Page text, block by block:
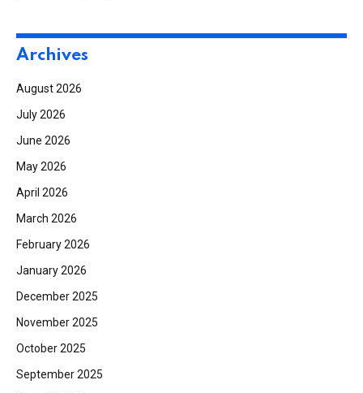
Archives
August 2026
July 2026
June 2026
May 2026
April 2026
March 2026
February 2026
January 2026
December 2025
November 2025
October 2025
September 2025